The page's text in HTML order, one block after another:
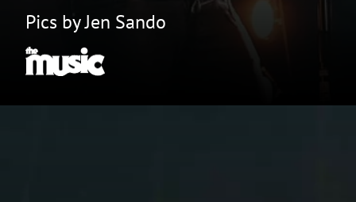
Pics by Jen Sando